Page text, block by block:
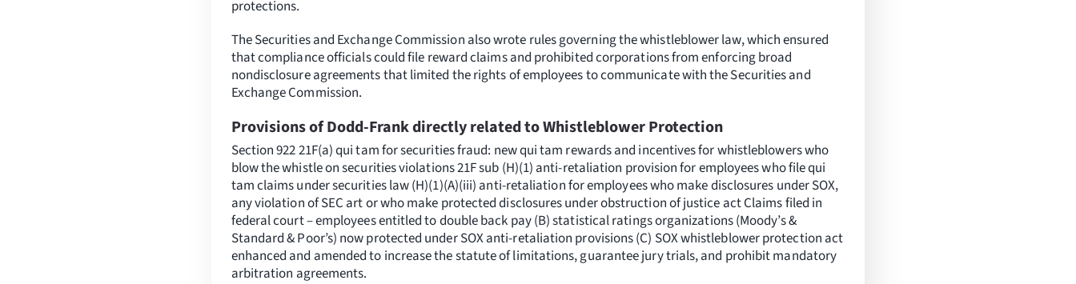
protections.
The Securities and Exchange Commission also wrote rules governing the whistleblower law, which ensured
that compliance officials could file reward claims and prohibited corporations from enforcing broad
nondisclosure agreements that limited the rights of employees to communicate with the Securities and
Exchange Commission.
Provisions of Dodd-Frank directly related to Whistleblower Protection
Section 922 21F(a) qui tam for securities fraud: new qui tam rewards and incentives for whistleblowers who
blow the whistle on securities violations 21F sub (H)(1) anti-retaliation provision for employees who file qui
tam claims under securities law (H)(1)(A)(iii) anti-retaliation for employees who make disclosures under SOX,
any violation of SEC art or who make protected disclosures under obstruction of justice act Claims filed in
federal court – employees entitled to double back pay (B) statistical ratings organizations (Moody’s &
Standard & Poor’s) now protected under SOX anti-retaliation provisions (C) SOX whistleblower protection act
enhanced and amended to increase the statute of limitations, guarantee jury trials, and prohibit mandatory
arbitration agreements.